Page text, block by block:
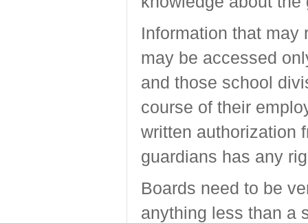
Information that may
may be accessed
and those school
course of their
written authorization
guardians has any
Boards need to be
anything less than a